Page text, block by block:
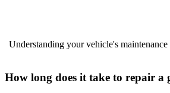
Understanding your vehicle's
How long does it take to repair a